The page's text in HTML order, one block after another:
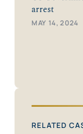
arrest
MAY 14, 2024
RELATED